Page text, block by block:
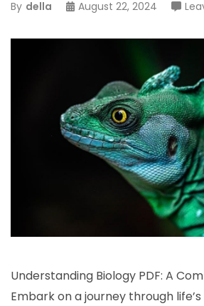
By della August 22, 2024
Understanding Biology PDF: A
Embark on a journey through